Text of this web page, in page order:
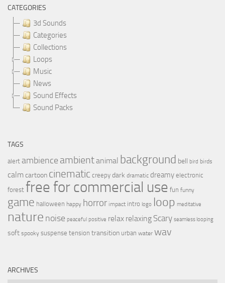
CATEGORIES
3d Sounds
Categories
Collections
Loops
Music
News
Sound Effects
Sound Packs
TAGS
alert ambience ambientanimal background bell bird birds
calmcartoon cinematic creepy dark dramatic dreamy electronic
forest free for commercial use fun funny
game halloween happy horror impact intro logo loop meditative
nature noise peaceful positive relax relaxing Scary seamless looping
soft spooky suspense tension transition urban water wav
ARCHIVES